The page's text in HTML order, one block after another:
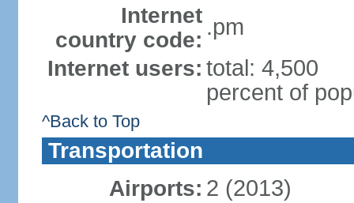
Internet
country code:
.pm
Internet users: total: 4,500
percent of
^Back to Top
Transportation
Airports: 2 (2013)